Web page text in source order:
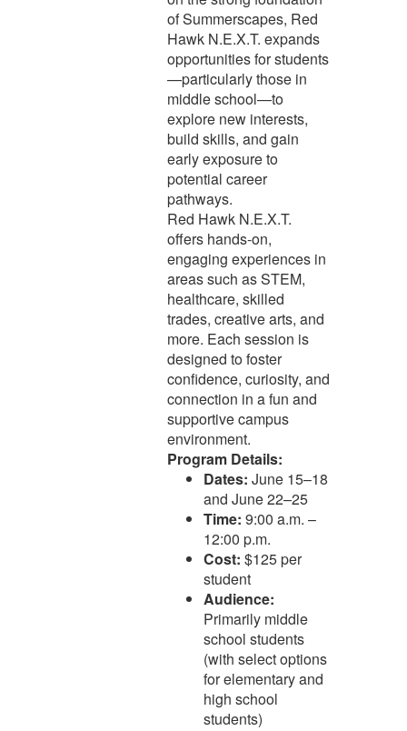
of Summerscapes, Red
Hawk N.E.X.T. expands
opportunities for students
—particularly those in
middle school—to
explore new interests,
build skills, and gain
early exposure to
potential career
pathways.
Red Hawk N.E.X.T.
offers hands-on,
engaging experiences in
areas such as STEM,
healthcare, skilled
trades, creative arts, and
more. Each session is
designed to foster
confidence, curiosity, and
connection in a fun and
supportive campus
environment.
Program Details:
Dates: June 15–18
and June 22–25
Time: 9:00 a.m. –
12:00 p.m.
Cost: $125 per
student
Audience:
Primarily middle
school students
(with select options
for elementary and
high school
students)